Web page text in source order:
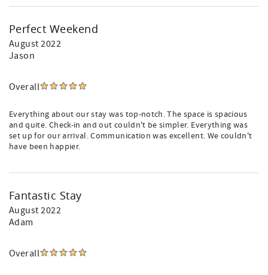
Perfect Weekend
August 2022
Jason
Overall
Everything about our stay was top-notch. The space is spacious
and quite. Check-in and out couldn't be simpler. Everything was
set up for our arrival. Communication was excellent. We couldn't
have been happier.
Fantastic Stay
August 2022
Adam
Overall